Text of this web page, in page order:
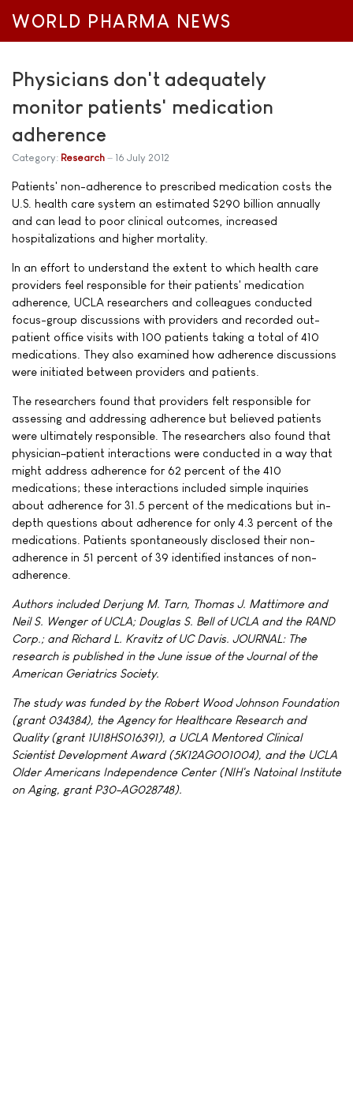
WORLD PHARMA NEWS
Physicians don't adequately
monitor patients' medication
adherence
Category: Research 16 July 2012
Patients' non-adherence to prescribed medication costs the
U.S. health care system an estimated $290 billion annually
and can lead to poor clinical outcomes, increased
hospitalizations and higher mortality.
In an effort to understand the extent to which health care
providers feel responsible for their patients' medication
adherence, UCLA researchers and colleagues conducted
focus-group discussions with providers and recorded out-
patient office visits with 100 patients taking a total of 410
medications. They also examined how adherence discussions
were initiated between providers and patients.
The researchers found that providers felt responsible for
assessing and addressing adherence but believed patients
were ultimately responsible. The researchers also found that
physician–patient interactions were conducted in a way that
might address adherence for 62 percent of the 410
medications; these interactions included simple inquiries
about adherence for 31.5 percent of the medications but in-
depth questions about adherence for only 4.3 percent of the
medications. Patients spontaneously disclosed their non-
adherence in 51 percent of 39 identified instances of non-
adherence.
Authors included Derjung M. Tarn, Thomas J. Mattimore and
Neil S. Wenger of UCLA; Douglas S. Bell of UCLA and the RAND
Corp.; and Richard L. Kravitz of UC Davis. JOURNAL: The
research is published in the June issue of the Journal of the
American Geriatrics Society.
The study was funded by the Robert Wood Johnson Foundation
(grant 034384), the Agency for Healthcare Research and
Quality (grant 1U18HS016391), a UCLA Mentored Clinical
Scientist Development Award (5K12AG001004), and the UCLA
Older Americans Independence Center (NIH's Natoinal Institute
on Aging, grant P30-AG028748).